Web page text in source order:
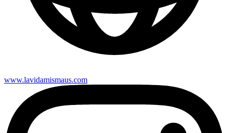
www.lavidamismaus.com